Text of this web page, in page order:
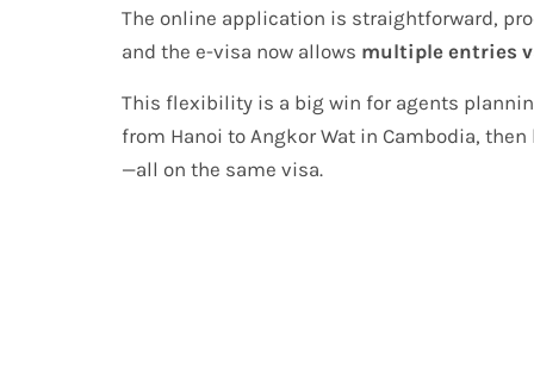
The online application is straightforward,
and the e-visa now allows multiple entries
This flexibility is a big win for agents
from Hanoi to Angkor Wat in Cambodia,
—all on the same visa.